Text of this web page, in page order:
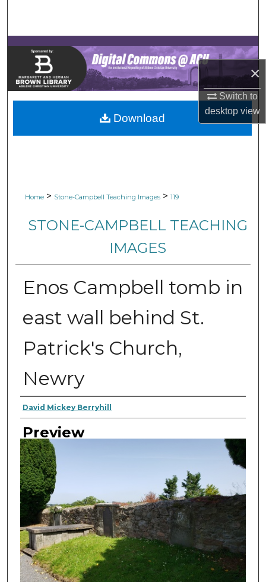
×
Switch to
desktopview
Browse Collections
My Account
About
Digital Commons Network™
Home > Stone-Campbell Teaching Images > 119
STONE-CAMPBELL TEACHING
IMAGES
Enos Campbell tomb in
east wall behind St.
Patrick's Church,
Newry
Author
David Mickey Berryhill
Preview
Download